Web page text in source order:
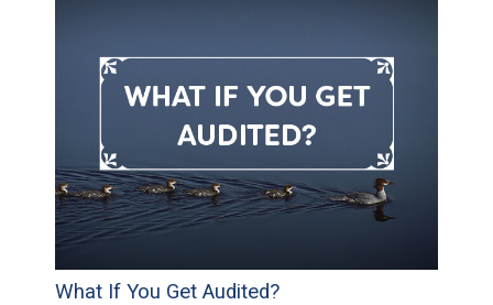
What If You Get Audited?